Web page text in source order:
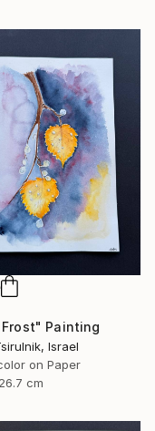
Painting
Israel
on Paper
cm